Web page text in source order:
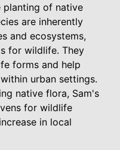
planting of native
are inherently
and ecosystems,
for wildlife. They
forms and help
urban settings.
native flora, Sam's
for wildlife
in local